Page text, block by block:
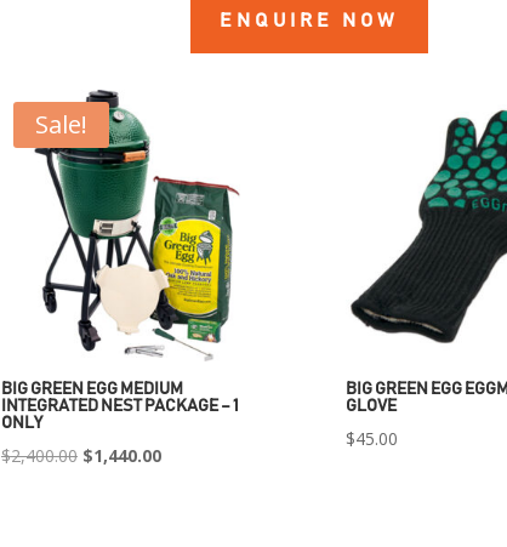
ENQUIRE NOW
Sale!
BIG GREEN EGG MEDIUM
INTEGRATED NEST PACKAGE – 1
ONLY
$2,400.00 Original
$1,440.00Current
BIG GREEN EGG
GLOVE
$45.00